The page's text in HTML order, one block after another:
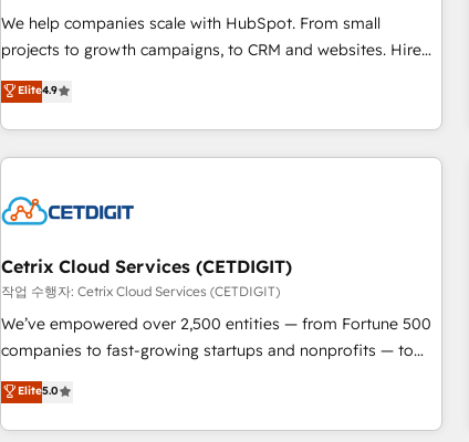
tiering Elite HubSpot Partner 🪴 - Sales Hub: More
implementations than any other Partner 💻 - Migrations: We
hire a marketing agency for an Ops problem. Don't hire a
technical agency for a growth problem. Hire a partner built
We help companies scale with HubSpot. From small
projects to growth campaigns, to CRM and websites. Hire
an agency that's experienced in every inch of HubSpot and
willing to work hand-in-hand with your team to simplify the
complex and build a better experience for your team and
customers.
Elite4.9
Cetrix Cloud Services (CETDIGIT)
작업 수행자: Cetrix Cloud Services (CETDIGIT)
We’ve empowered over 2,500 entities — from Fortune 500
companies to fast-growing startups and nonprofits — to
streamline operations, scale revenue, and unlock the full
potential of HubSpot. With deep technical and industry
expertise, we fuse automation, integration, and AI
Elite5.0